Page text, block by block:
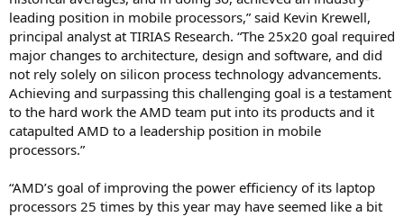
leading position in mobile processors,” said Kevin Krewell,
principal analyst at TIRIAS Research. “The 25x20 goal required
major changes to architecture, design and software, and did
not rely solely on silicon process technology advancements.
Achieving and surpassing this challenging goal is a testament
to the hard work the AMD team put into its products and it
catapulted AMD to a leadership position in mobile
processors.”
“AMD’s goal of improving the power efficiency of its laptop
processors 25 times by this year may have seemed like a bit